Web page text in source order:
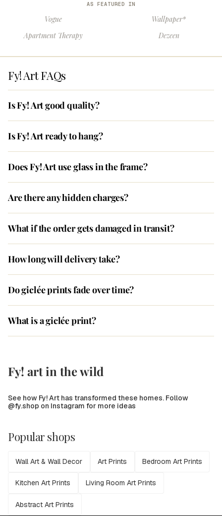
AS FEATURED IN
Vogue
Wallpaper*
Apartment Therapy
Dezeen
Fy! Art FAQs
Is Fy! Art good quality?
Is Fy! Art ready to hang?
Does Fy! Art use glass in the frame?
Are there any hidden charges?
What if the order gets damaged in transit?
How long will delivery take?
Do giclée prints fade over time?
What is a giclée print?
Fy! art in the wild
See how Fy! Art has transformed these homes. Follow
@fy.shop on Instagram for more ideas
Popular shops
Wall Art & Wall Decor Art Prints Bedroom Art Prints
Kitchen Art Prints Living Room Art Prints
Abstract Art Prints